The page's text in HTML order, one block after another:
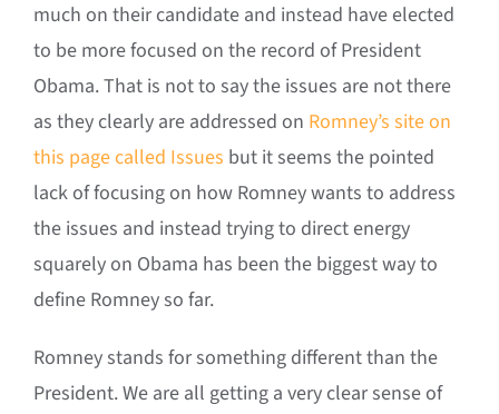
much on their candidate and instead have elected
to be more focused on the record of President
Obama. That is not to say the issues are not there
as they clearly are addressed on Romney’s site on
this page called Issues but it seems the pointed
lack of focusing on how Romney wants to address
the issues and instead trying to direct energy
squarely on Obama has been the biggest way to
define Romney so far.
Romney stands for something different than the
President. We are all getting a very clear sense of